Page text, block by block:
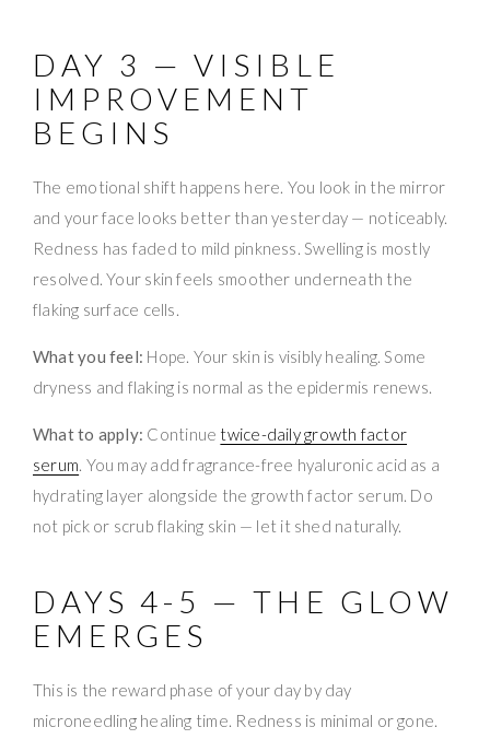
DAY 3 — VISIBLE
IMPROVEMENT
BEGINS
The emotional shift happens here. You look in the mirror
and your face looks better than yesterday — noticeably.
Redness has faded to mild pinkness. Swelling is mostly
resolved. Your skin feels smoother underneath the
flaking surface cells.
What you feel: Hope. Your skin is visibly healing. Some
dryness and flaking is normal as the epidermis renews.
What to apply: Continue twice-daily growth factor
serum. You may add fragrance-free hyaluronic acid as a
hydrating layer alongside the growth factor serum. Do
not pick or scrub flaking skin — let it shed naturally.
DAYS 4-5 — THE GLOW
EMERGES
This is the reward phase of your day by day
microneedling healing time. Redness is minimal or gone.